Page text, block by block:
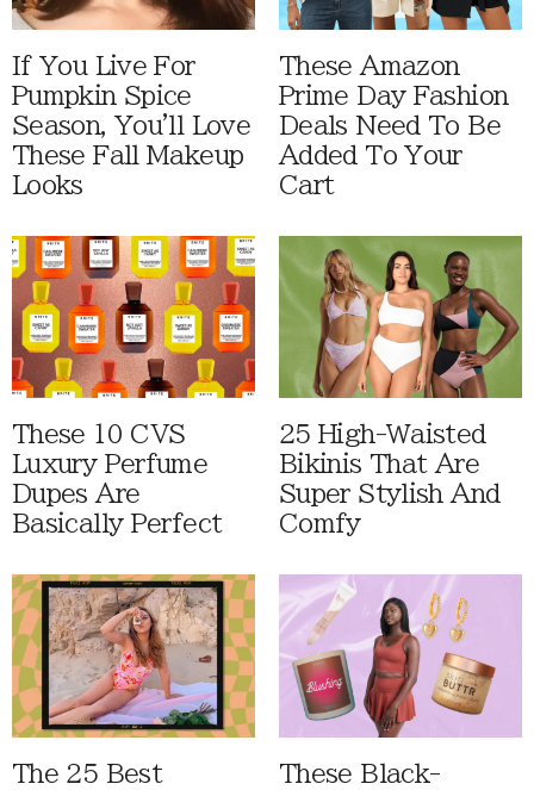
If You Live For
Pumpkin Spice
Season, You'll Love
These Fall Makeup
Looks
These Amazon
Prime Day Fashion
Deals Need To Be
Added To Your
Cart
These 10 CVS
Luxury Perfume
Dupes Are
Basically Perfect
25 High-Waisted
Bikinis That Are
Super Stylish And
Comfy
The 25 Best
These Black-